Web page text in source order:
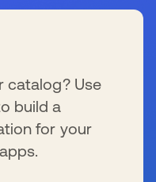
catalog? Use
build a
for your